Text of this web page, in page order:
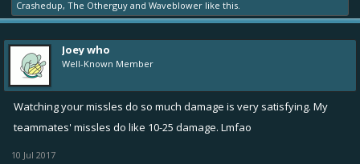
Crashedup, The Otherguy and Waveblower like this.
Joey who
Well-Known Member
Watching your missles do so much damage is very satisfying. My
teammates' missles do like 10-25 damage. Lmfao
10 Jul 2017